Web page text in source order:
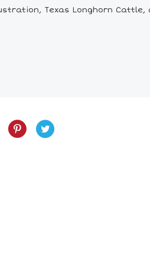
Texas Longhorn